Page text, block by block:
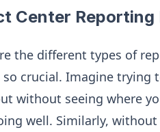
Center
the different types of
crucial. Imagine
without seeing where
well. Similarly,